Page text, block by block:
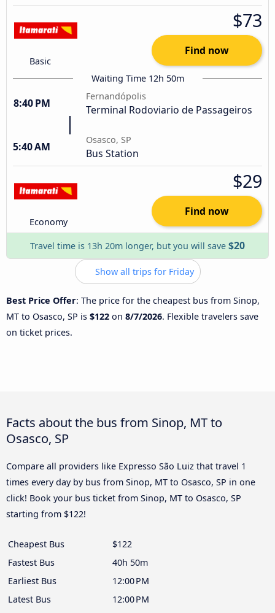
Basic
$73
Find now
Waiting Time 12h 50m
8:40 PM
Fernandópolis
Terminal Rodoviario de Passageiros
5:40 AM
Osasco, SP
Bus Station
Economy
$29
Find now
Travel time is 13h 20m longer, but you will save $20
Show all trips for Friday
Best Price Offer: The price for the cheapest bus from Sinop,
MT to Osasco, SP is $122 on 8/7/2026. Flexible travelers save
on ticket prices.
Facts about the bus from Sinop, MT to
Osasco, SP
Compare all providers like Expresso São Luiz that travel 1
times every day by bus from Sinop, MT to Osasco, SP in one
click! Book your bus ticket from Sinop, MT to Osasco, SP
starting from $122!
Cheapest Bus
$122
Fastest Bus
40h 50m
Earliest Bus
12:00 PM
Latest Bus
12:00 PM